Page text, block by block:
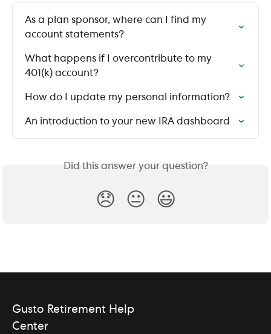
As a plan sponsor, where can I find my
account statements?
What happens if I overcontribute to my
401(k) account?
How do I update my personal information?
An introduction to your new IRA dashboard
Did this answer your question?
😞 😐 😃
Gusto Retirement Help
Center